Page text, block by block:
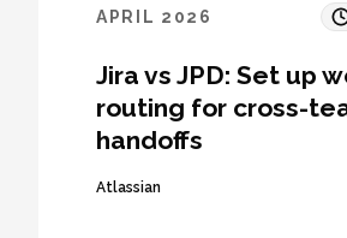
APRIL 2026
Jira vs JPD: Set up
routing for cross-
handoffs
Atlassian